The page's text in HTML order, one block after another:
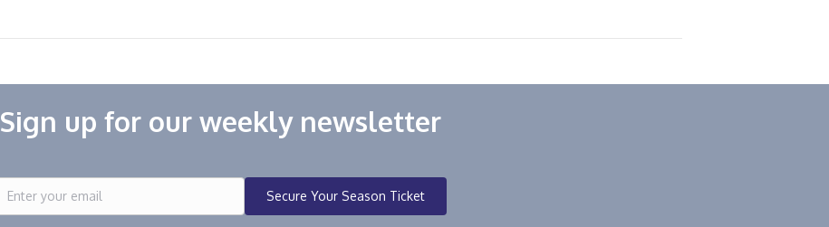
Sign up for our weekly newsletter
Secure Your Season Ticket